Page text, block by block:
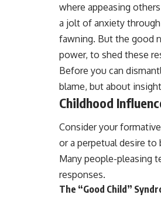
believing someone was upset with you,
comments. Chances are, someone else
#MentalHealth #EmotionalHealth
#UnpluggedPsychology
where appeasing
a jolt of anxiety
fawning. But the good
power, to shed these
Before you can
blame, but about
Childhood
Consider your
or a perpetual desire
Many people-pleasing
responses.
The “Good Child”